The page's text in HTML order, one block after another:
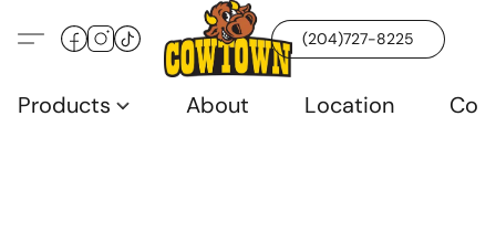
(204)727-8225
Products About Location